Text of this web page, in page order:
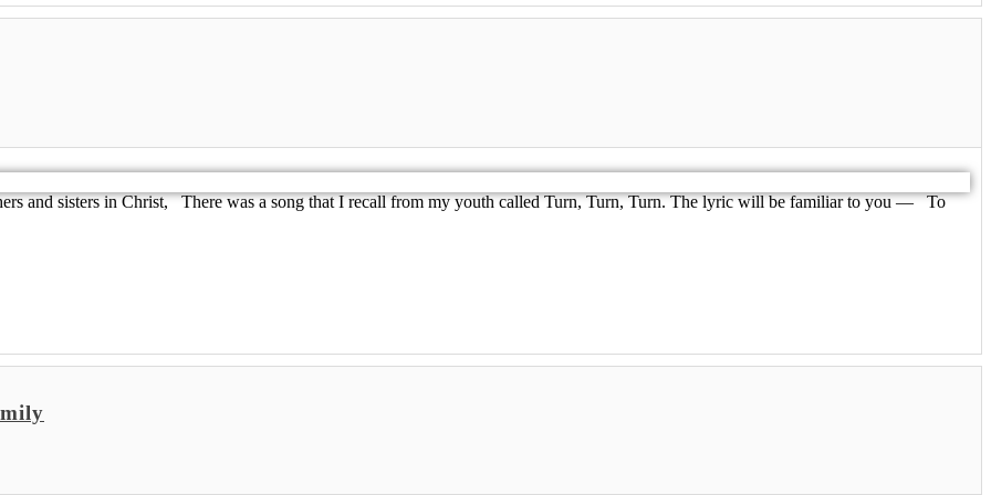
and sisters in Christ, There was a song that I recall from my youth called Turn, Turn, Turn. The lyric will be familiar to you — To